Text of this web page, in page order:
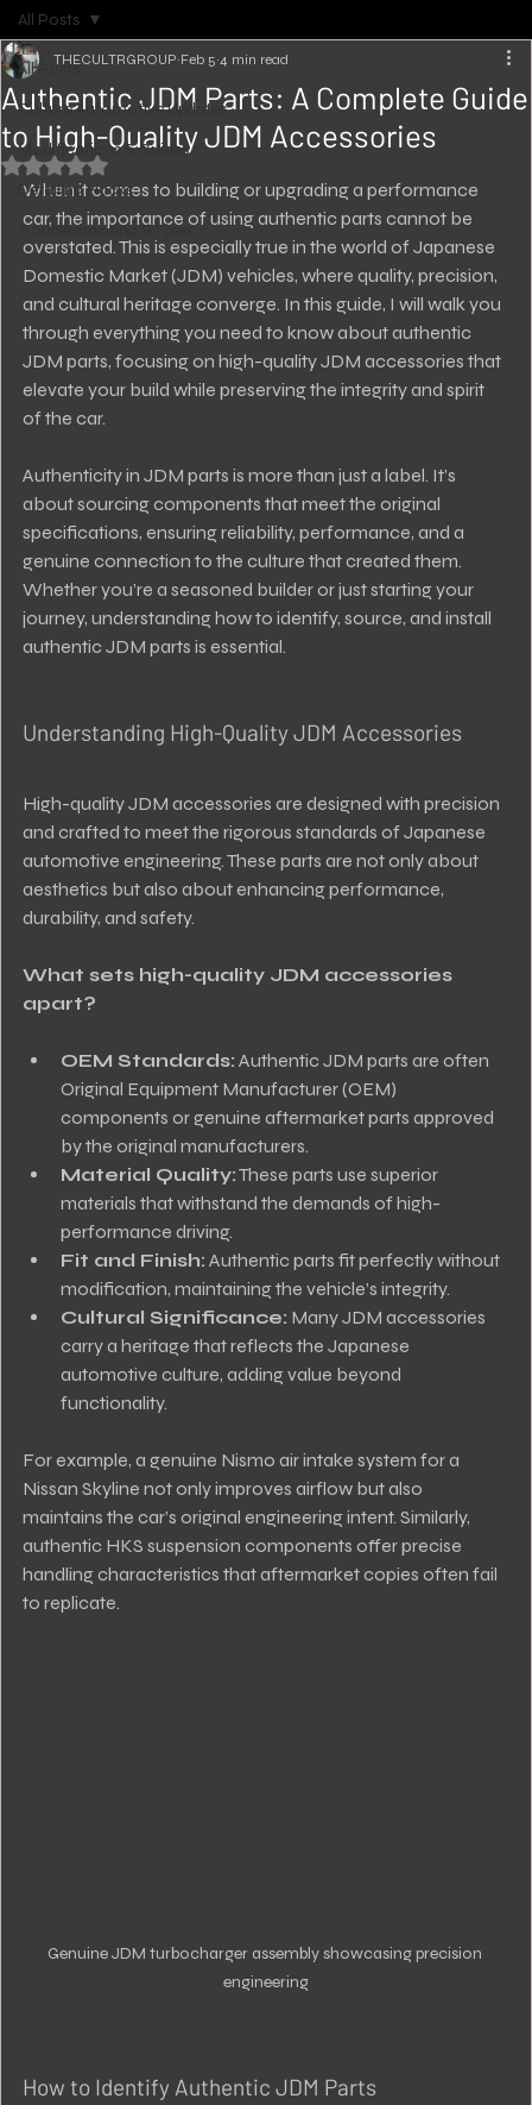
All Posts
Culture Automotive Updates
Modifications & Guides
Detailing Hacks
Troubleshooting & Fixes
All Posts
Authentic JDM Parts: A Complete Guide
to High-Quality JDM Accessories
THECULTRGROUP Feb 5 4 min read
Rated NaN out of 5 stars.
When it comes to building or upgrading a performance
car, the importance of using authentic parts cannot be
overstated. This is especially true in the world of Japanese
Domestic Market (JDM) vehicles, where quality, precision,
and cultural heritage converge. In this guide, I will walk you
through everything you need to know about authentic
JDM parts, focusing on high-quality JDM accessories that
elevate your build while preserving the integrity and spirit
of the car.
Authenticity in JDM parts is more than just a label. It’s
about sourcing components that meet the original
specifications, ensuring reliability, performance, and a
genuine connection to the culture that created them.
Whether you’re a seasoned builder or just starting your
journey, understanding how to identify, source, and install
authentic JDM parts is essential.
Understanding High-Quality JDM Accessories
High-quality JDM accessories are designed with precision
and crafted to meet the rigorous standards of Japanese
automotive engineering. These parts are not only about
aesthetics but also about enhancing performance,
durability, and safety.
What sets high-quality JDM accessories
apart?
OEM Standards: Authentic JDM parts are often
Original Equipment Manufacturer (OEM)
components or genuine aftermarket parts approved
by the original manufacturers.
Material Quality: These parts use superior
materials that withstand the demands of high-
performance driving.
Fit and Finish: Authentic parts fit perfectly without
modification, maintaining the vehicle’s integrity.
Cultural Significance: Many JDM accessories
carry a heritage that reflects the Japanese
automotive culture, adding value beyond
functionality.
For example, a genuine Nismo air intake system for a
Nissan Skyline not only improves airflow but also
maintains the car’s original engineering intent. Similarly,
authentic HKS suspension components offer precise
handling characteristics that aftermarket copies often fail
to replicate.
Genuine JDM turbocharger assembly showcasing precision
engineering
How to Identify Authentic JDM Parts